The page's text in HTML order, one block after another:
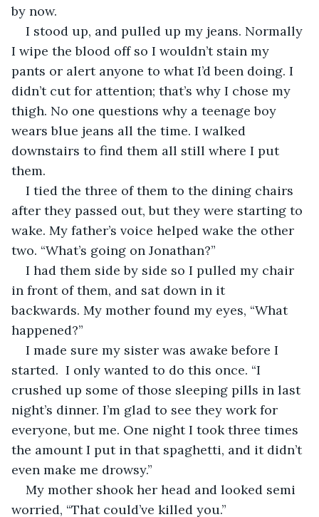
by now.
I stood up, and pulled up my jeans. Normally
I wipe the blood off so I wouldn’t stain my
pants or alert anyone to what I’d been doing. I
didn’t cut for attention; that’s why I chose my
thigh. No one questions why a teenage boy
wears blue jeans all the time. I walked
downstairs to find them all still where I put
them.
I tied the three of them to the dining chairs
after they passed out, but they were starting to
wake. My father’s voice helped wake the other
two. “What’s going on Jonathan?”
I had them side by side so I pulled my chair
in front of them, and sat down in it
backwards. My mother found my eyes, “What
happened?”
I made sure my sister was awake before I
started.  I only wanted to do this once. “I
crushed up some of those sleeping pills in last
night’s dinner. I’m glad to see they work for
everyone, but me. One night I took three times
the amount I put in that spaghetti, and it didn’t
even make me drowsy.”
My mother shook her head and looked semi
worried, “That could’ve killed you.”